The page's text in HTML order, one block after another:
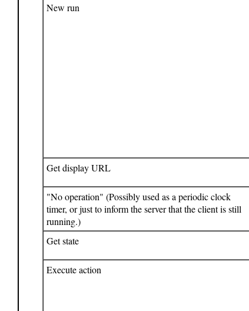
New run
Get display URL
"No operation" (Possibly used as a periodic clock
timer, or just to inform the server that the client is still
running.)
Get state
Execute action